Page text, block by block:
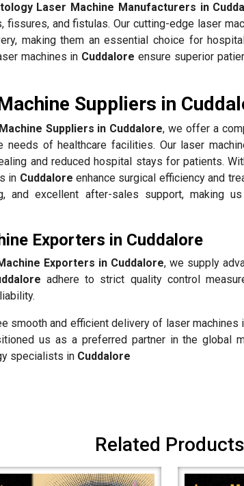
Laser Machine Manufacturers in
and fistulas. Our cutting-edge laser
making them an essential choice for
machines in Cuddalore ensure superior
Suppliers in
Suppliers in Cuddalore, we offer a
of healthcare facilities. Our laser
and reduced hospital stays for patients.
in Cuddalore enhance surgical efficiency and
and excellent after-sales support, making
Exporters in Cuddalore
Exporters in Cuddalore, we supply
adhere to strict quality control
smooth and efficient delivery of laser machines
us as a preferred partner in the global
specialists in Cuddalore
Related Products